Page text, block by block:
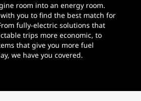
room into an energy room.
you to find the best match for
fully-electric solutions that
trips more economic, to
that give you more fuel
we have you covered.